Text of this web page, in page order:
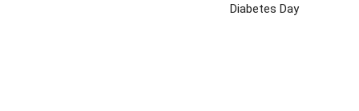
Diabetes Day